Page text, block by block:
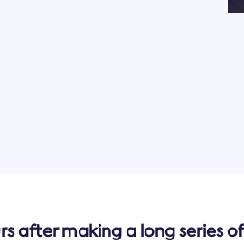
after making a long series of